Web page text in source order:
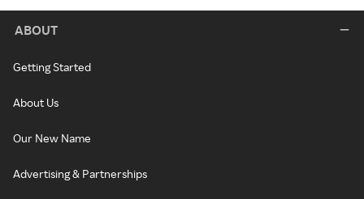
ABOUT
Getting Started
About Us
Our New Name
Advertising & Partnerships